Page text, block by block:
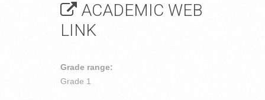
ACADEMIC WEB
LINK
Grade range:
Grade 1